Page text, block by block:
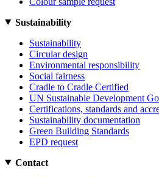
Sustainability
Sustainability
Circular design
Environmental responsibility
Social fairness
Cradle to Cradle Certified
UN Sustainable Development
Certifications, standards and
Sustainability documentation
Green Building Standards
EPD request
Contact